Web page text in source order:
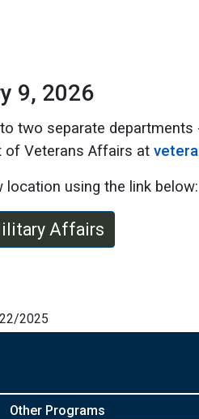
9, 2026
two separate
Veterans Affairs at
using the link below:
Affairs
2025
Other Programs